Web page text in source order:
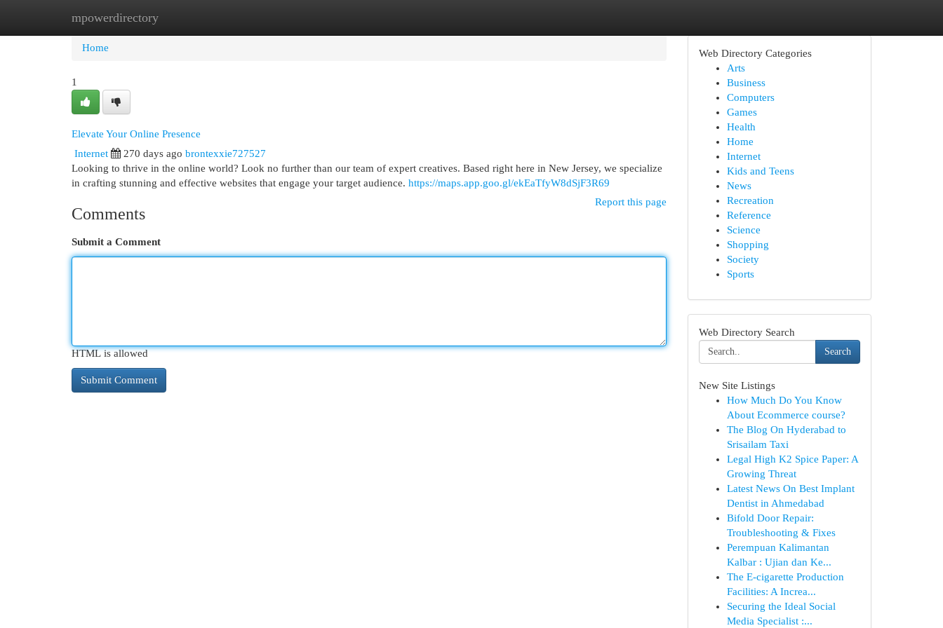
mpowerdirectory
Home New Site Listings
Home
1
Elevate Your Online Presence
Internet
270 days ago brontexxie727527
Looking to thrive in the online world? Look no further than our team of expert creatives. Based right here in New Jersey, we specialize
in crafting stunning and effective websites that engage your target audience. https://maps.app.goo.gl/ekEaTfyW8dSjF3R69
Report this page
Comments
Submit a Comment
HTML is allowed
Web Directory Categories
Arts
Business
Computers
Games
Health
Home
Internet
Kids and Teens
News
Recreation
Reference
Science
Shopping
Society
Sports
Web Directory Search
Search
New Site Listings
How Much Do You Know
About Ecommerce course?
The Blog On Hyderabad to
Srisailam Taxi
Legal High K2 Spice Paper: A
Growing Threat
Latest News On Best Implant
Dentist in Ahmedabad
Bifold Door Repair:
Troubleshooting & Fixes
Perempuan Kalimantan
Kalbar : Ujian dan Ke...
The E-cigarette Production
Facilities: A Increa...
Securing the Ideal Social
Media Specialist :...